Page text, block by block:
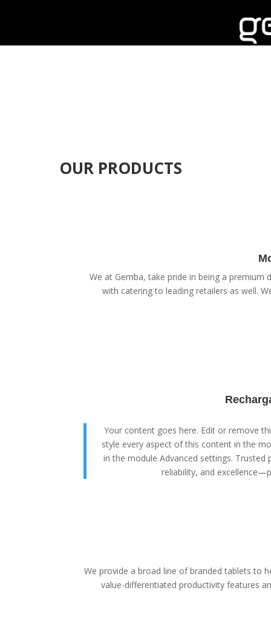
OUR PRODUCTS
We at Gemba, take pride in being a
with catering to leading retailers as well.
Your content goes here. Edit or remove
style every aspect of this content in the
in the module Advanced settings. Trusted
reliability, and
We provide a broad line of branded tablets to
value-differentiated productivity features